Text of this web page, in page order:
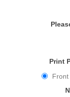
Print